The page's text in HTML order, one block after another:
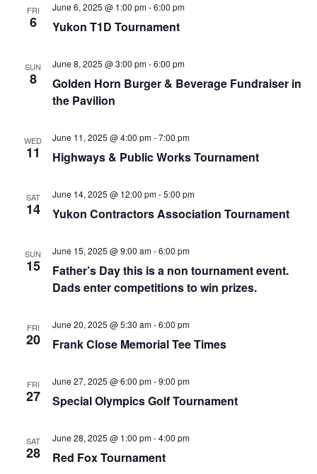
FRI
6 Yukon T1D Tournament
June 6, 2025 @ 1:00 pm-6:00 pm
SUN
8
Golden Horn Burger & Beverage Fundraiser in
the Pavilion
June 8, 2025 @ 3:00 pm-6:00 pm
WED
11 Highways & Public Works Tournament
June 11, 2025 @ 4:00 pm-7:00 pm
SAT
14 Yukon Contractors Association Tournament
June 14, 2025 @ 12:00 pm-5:00 pm
SUN
15
Father’s Day this is a non tournament event.
Dads enter competitions to win prizes.
June 15, 2025 @ 9:00 am-6:00 pm
FRI
20 Frank Close Memorial Tee Times
June 20, 2025 @ 5:30 am-6:00 pm
FRI
27 Special Olympics Golf Tournament
June 27, 2025 @ 6:00 pm-9:00 pm
SAT
28 Red Fox Tournament
June 28, 2025 @ 1:00 pm-4:00 pm